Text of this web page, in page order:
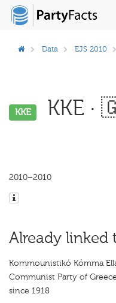
Data EJS 2010
KKE KKE
2010–2010
Already linked
Kommounistikó Kómma
Communist Party of Greece
since 1918